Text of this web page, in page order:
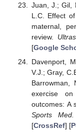
Juan, J.; Gil,
L.C. Effect
maternal,
review.
[Google
Davenport,
V.J.; Gray,
exercise
outcomes: A
Sports Med.
[CrossRef] [